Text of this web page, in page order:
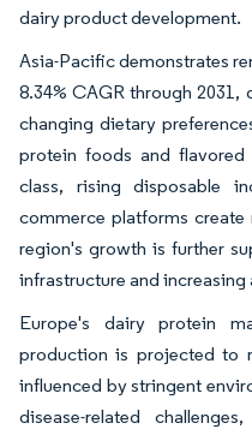
dairy product development.
Asia-Pacific demonstrates
8.34% CAGR through
changing dietary
protein foods and flavored
class, rising disposable
commerce platforms
region's growth is further
infrastructure and
Europe's dairy protein
production is projected to
influenced by stringent
disease-related